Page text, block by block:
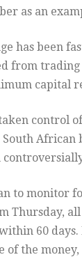
as an
has been
from
capital
control
African
to monitor
Thursday,
within 60
of the